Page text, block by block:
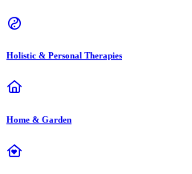
Holistic & Personal Therapies
Home & Garden